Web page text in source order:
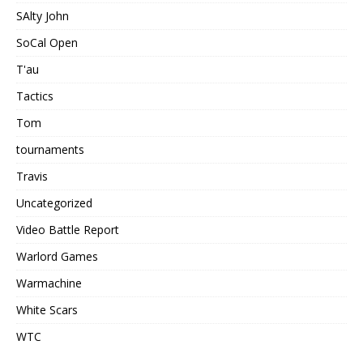
SAlty John
SoCal Open
T'au
Tactics
Tom
tournaments
Travis
Uncategorized
Video Battle Report
Warlord Games
Warmachine
White Scars
WTC